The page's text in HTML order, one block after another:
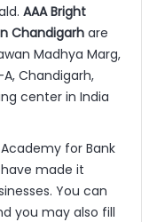
AAA Bright
Chandigarhare
Madhya Marg,
Chandigarh,
center in India
for Bank
made it
You can
you may also fill